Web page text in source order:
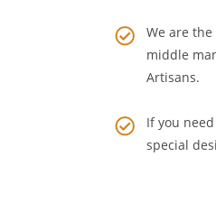
We are
middle
If you